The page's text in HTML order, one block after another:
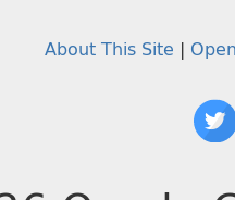
About This Site |